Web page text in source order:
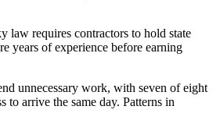
law requires contractors to hold state
years of experience before earning
unnecessary work, with seven of eight
arrive the same day. Patterns in